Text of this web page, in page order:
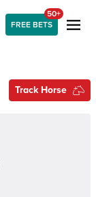
FREE BETS
50+
Track Horse